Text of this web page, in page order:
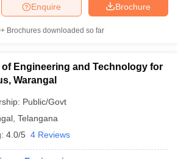
Brochure
Enquire
Brochures downloaded so far
Engineering and Technology for
Warangal
Public/Govt
Telangana
4.0/5 4 Reviews